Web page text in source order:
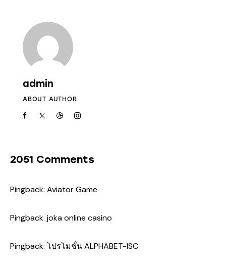
admin
ABOUT AUTHOR
2051 Comments
Pingback: Aviator Game
Pingback: joka online casino
Pingback: โปรโมชั่น ALPHABET-ISC